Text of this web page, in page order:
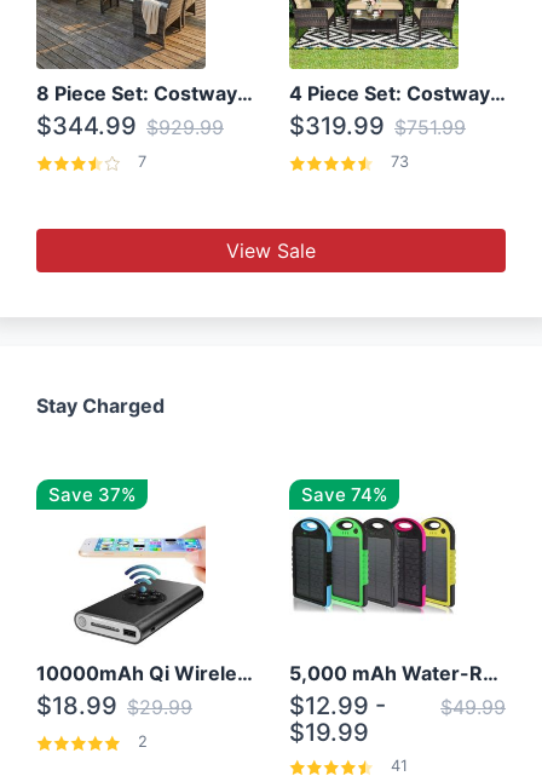
8 Piece Set: Costway Outdoor Rattan Set With Glass Table Top
$344.99 $929.99
7
4 Piece Set: Costway Patio Rattan Set With Coffee Table
$319.99 $751.99
73
View Sale
Stay Charged
Save 37%
10000mAh Qi Wireless Power Bank B Portable Charger W/ Silicone Suction Cup
$18.99 $29.99
2
Save 74%
5,000 mAh Water-Resistant Solar Power Bank
$12.99 -
$19.99
$49.99
41